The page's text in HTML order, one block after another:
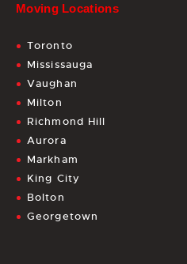
Moving Locations
Toronto
Mississauga
Vaughan
Milton
Richmond Hill
Aurora
Markham
King City
Bolton
Georgetown